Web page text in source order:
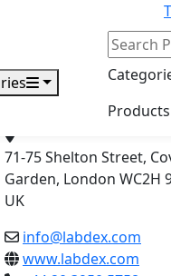
Products
Labdex
71-75 Shelton Street,
Garden, London WC2H
UK
info@labdex.com
www.labdex.com